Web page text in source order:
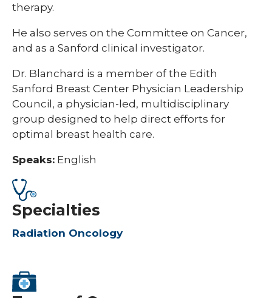
therapy.
He also serves on the Committee on Cancer,
and as a Sanford clinical investigator.
Dr. Blanchard is a member of the Edith
Sanford Breast Center Physician Leadership
Council, a physician-led, multidisciplinary
group designed to help direct efforts for
optimal breast health care.
Speaks: English
Specialties
Radiation Oncology